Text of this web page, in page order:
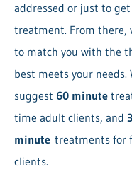
addressed or just to
treatment. From there,
to match you with the
best meets your needs.
suggest 60 minute
time adult clients, and
minute treatments for
clients.